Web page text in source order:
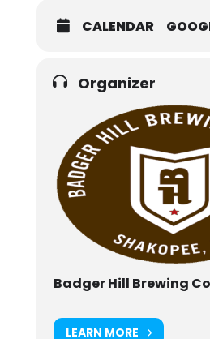
CALENDAR
Organizer
Badger Hill Brewing
LEARN MORE